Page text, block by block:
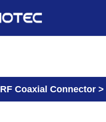
RF Coaxial Connector >